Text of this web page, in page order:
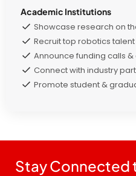
Academic Institutions
Showcase research on
Recruit top robotics talent
Announce funding calls
Connect with industry
Promote student &
Stay Connected